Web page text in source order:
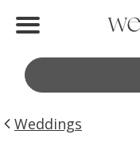
Find Vendors
Weddings
Weddings